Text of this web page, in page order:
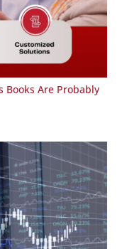
Books Are Probably